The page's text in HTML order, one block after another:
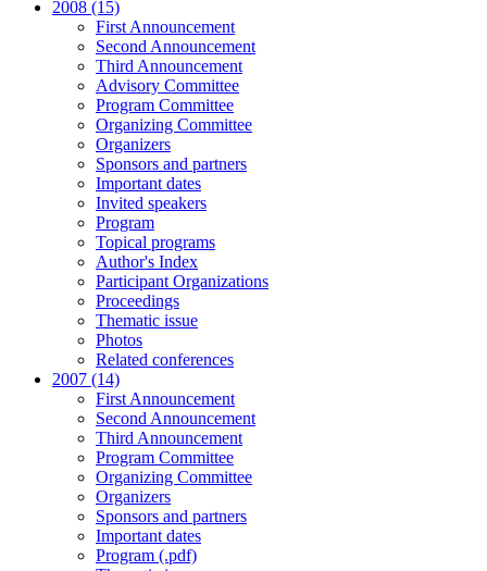
2008 (15)
First Announcement
Second Announcement
Third Announcement
Advisory Committee
Program Committee
Organizing Committee
Organizers
Sponsors and partners
Important dates
Invited speakers
Program
Topical programs
Author's Index
Participant Organizations
Proceedings
Thematic issue
Photos
Related conferences
2007 (14)
First Announcement
Second Announcement
Third Announcement
Program Committee
Organizing Committee
Organizers
Sponsors and partners
Important dates
Program (.pdf)